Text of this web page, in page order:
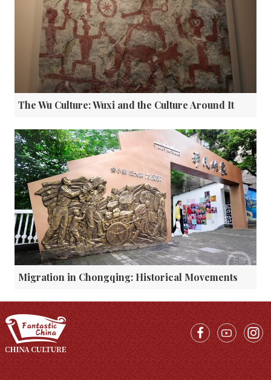
The Wu Culture: Wuxi and the Culture Around It
Migration in Chongqing: Historical Movements